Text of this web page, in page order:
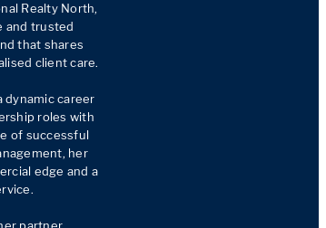
Realty North,
and trusted
that shares
client care.
dynamic career
roles with
of successful
her
edge and a